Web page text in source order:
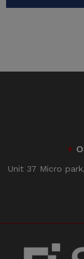
+
Unit 37 Micro